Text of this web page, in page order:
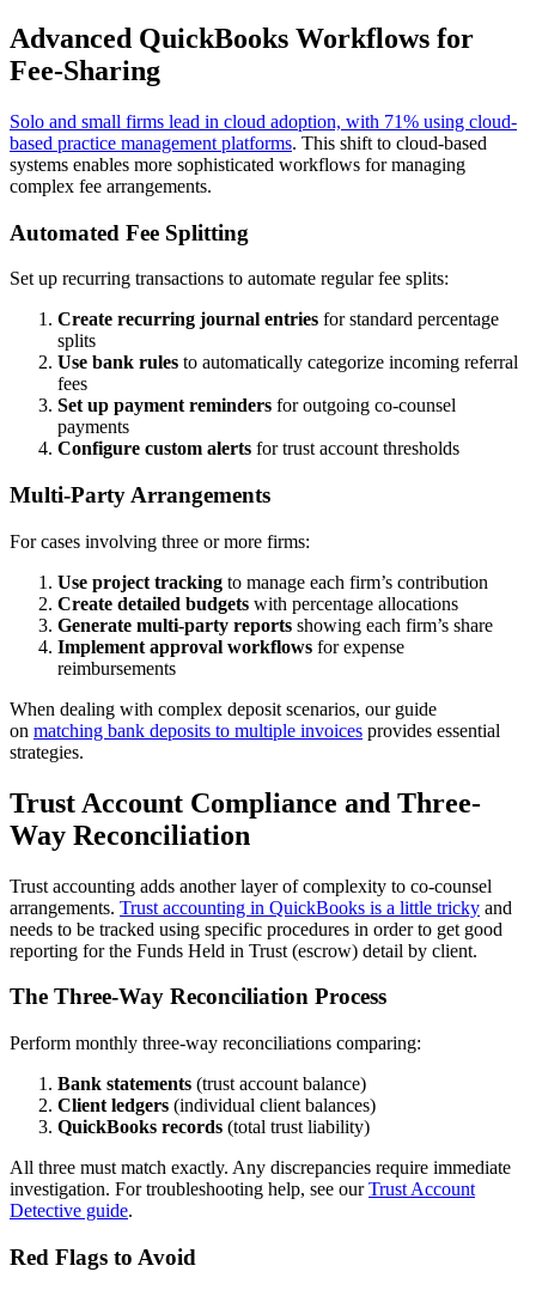
Advanced QuickBooks Workflows for
Fee-Sharing
Solo and small firms lead in cloud adoption, with 71% using cloud-
based practice management platforms. This shift to cloud-based
systems enables more sophisticated workflows for managing
complex fee arrangements.
Automated Fee Splitting
Set up recurring transactions to automate regular fee splits:
Create recurring journal entries for standard percentage
splits
Use bank rules to automatically categorize incoming referral
fees
Set up payment reminders for outgoing co-counsel
payments
Configure custom alerts for trust account thresholds
Multi-Party Arrangements
For cases involving three or more firms:
Use project tracking to manage each firm’s contribution
Create detailed budgets with percentage allocations
Generate multi-party reports showing each firm’s share
Implement approval workflows for expense
reimbursements
When dealing with complex deposit scenarios, our guide
on matching bank deposits to multiple invoices provides essential
strategies.
Trust Account Compliance and Three-
Way Reconciliation
Trust accounting adds another layer of complexity to co-counsel
arrangements. Trust accounting in QuickBooks is a little tricky and
needs to be tracked using specific procedures in order to get good
reporting for the Funds Held in Trust (escrow) detail by client.
The Three-Way Reconciliation Process
Perform monthly three-way reconciliations comparing:
Bank statements (trust account balance)
Client ledgers (individual client balances)
QuickBooks records (total trust liability)
All three must match exactly. Any discrepancies require immediate
investigation. For troubleshooting help, see ourTrust Account
Detective guide.
Red Flags to Avoid